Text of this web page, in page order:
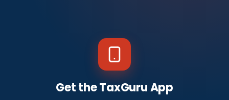
Get the TaxGuru App